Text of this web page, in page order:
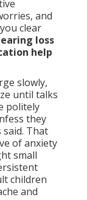
and
clear
loss
help
slowly,
until talks
politely
they
That
of anxiety
small
children
and